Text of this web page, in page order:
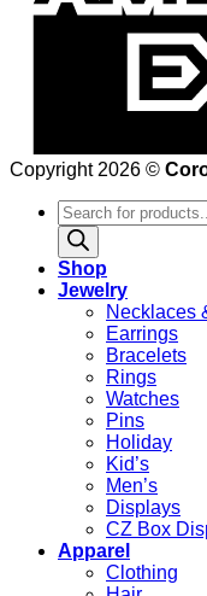
Copyright 2026 ©
Products
search
Shop
Jewelry
Necklaces
Earrings
Bracelets
Rings
Watches
Pins
Holiday
Kid’s
Men’s
Displays
CZ Box
Apparel
Clothing